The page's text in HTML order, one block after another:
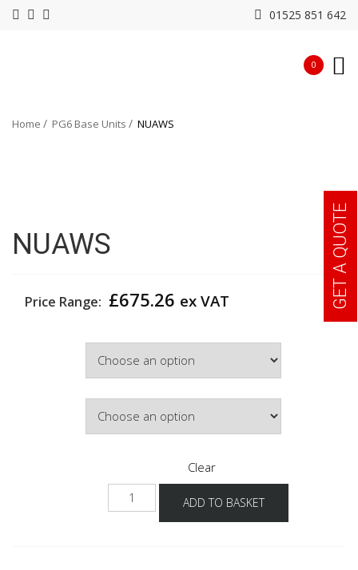
01525 851 642
0
Home PG6 Base Units NUAWS
NUAWS
Price Range: £675.26 ex VAT
Clear
NUAWS
quantity
ADD TO BASKET
GET A QUOTE